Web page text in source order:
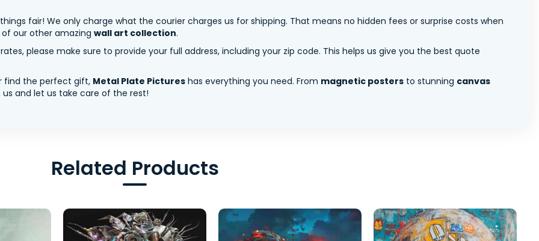
fair! We only charge what the courier charges us for shipping. That means no hidden fees or surprise costs when
of our other amazing wall art collection.
please make sure to provide your full address, including your zip code. This helps us give you the best quote
find the perfect gift, Metal Plate Pictures has everything you need. From magnetic posters to stunning canvas
and let us take care of the rest!
Related Products